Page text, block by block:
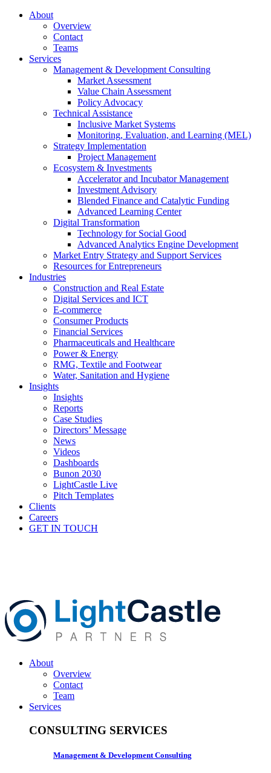
About
Overview
Contact
Teams
Services
Management & Development Consulting
Market Assessment
Value Chain Assessment
Policy Advocacy
Technical Assistance
Inclusive Market Systems
Monitoring, Evaluation, and Learning (MEL)
Strategy Implementation
Project Management
Ecosystem & Investments
Accelerator and Incubator Management
Investment Advisory
Blended Finance and Catalytic Funding
Advanced Learning Center
Digital Transformation
Technology for Social Good
Advanced Analytics Engine Development
Market Entry Strategy and Support Services
Resources for Entrepreneurs
Industries
Construction and Real Estate
Digital Services and ICT
E-commerce
Consumer Products
Financial Services
Pharmaceuticals and Healthcare
Power & Energy
RMG, Textile and Footwear
Water, Sanitation and Hygiene
Insights
Insights
Reports
Case Studies
Directors’ Message
News
Videos
Dashboards
Bunon 2030
LightCastle Live
Pitch Templates
Clients
Careers
GET IN TOUCH
About
Overview
Contact
Team
Services
CONSULTING SERVICES
Management & Development Consulting